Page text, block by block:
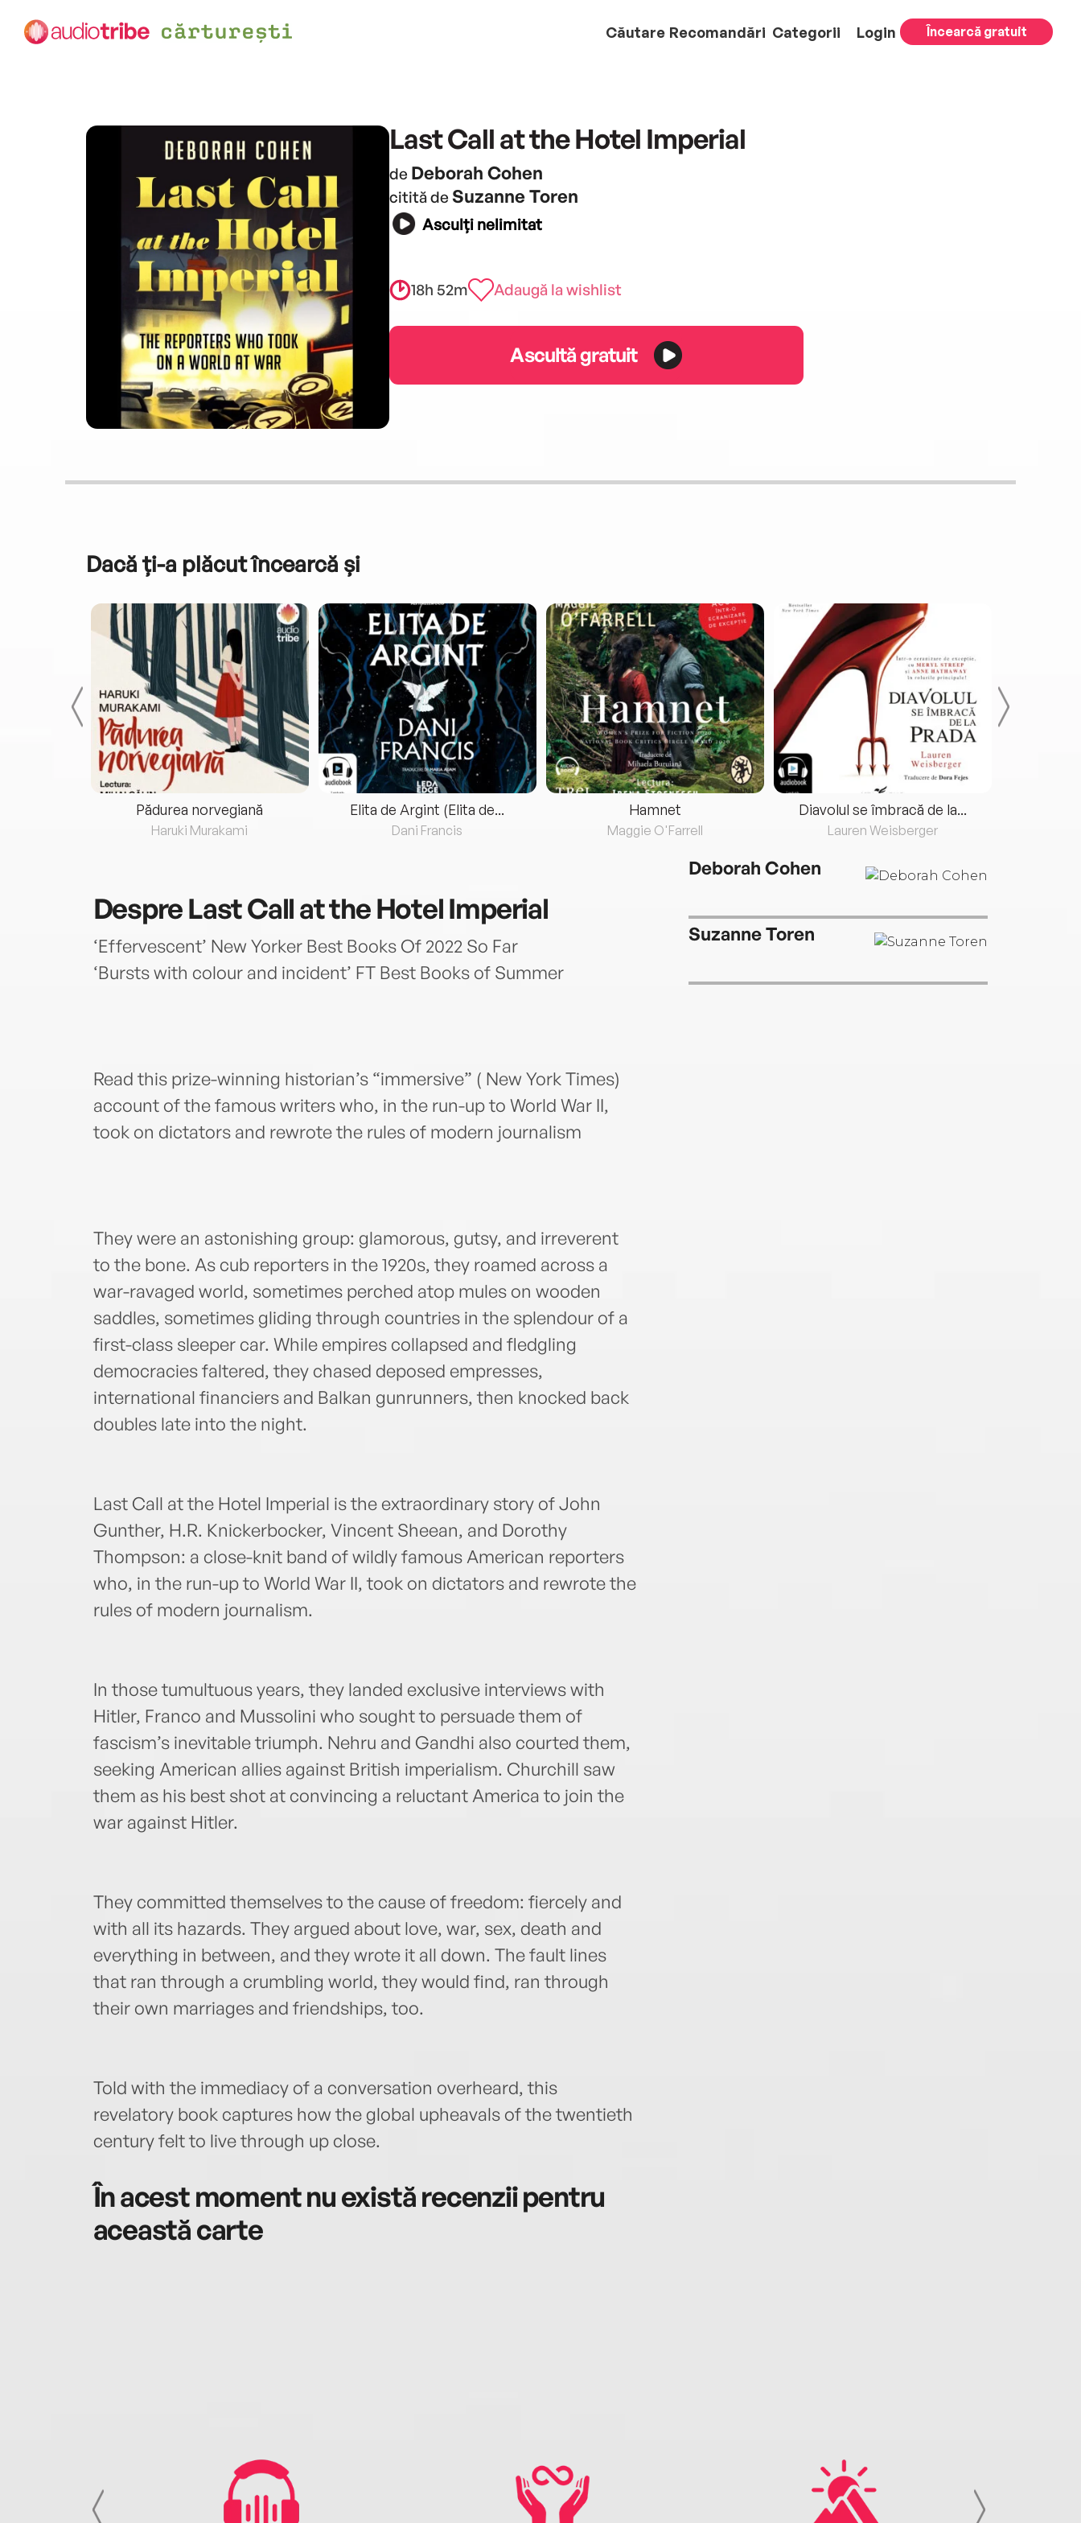
Căutare Recomandări Categorii Login Încearcă gratuit
Last Call at the Hotel Imperial
de Deborah Cohen
citită de Suzanne Toren
Asculți nelimitat
18h 52m Adaugă la wishlist
Ascultă gratuit
Dacă ți-a plăcut încearcă și
Pădurea norvegiană
Haruki Murakami
Elita de Argint (Elita de...
Dani Francis
Hamnet
Maggie O'Farrell
Diavolul se îmbracă de la...
Lauren Weisberger
DespreLast Call at the Hotel Imperial
‘Effervescent’ New Yorker Best Books Of 2022 So Far
‘Bursts with colour and incident’ FT Best Books of Summer
Read this prize-winning historian’s “immersive” ( New York Times)
account of the famous writers who, in the run-up to World War II,
took on dictators and rewrote the rules of modern journalism
They were an astonishing group: glamorous, gutsy, and irreverent
to the bone. As cub reporters in the 1920s, they roamed across a
war-ravaged world, sometimes perched atop mules on wooden
saddles, sometimes gliding through countries in the splendour of a
first-class sleeper car. While empires collapsed and fledgling
democracies faltered, they chased deposed empresses,
international financiers and Balkan gunrunners, then knocked back
doubles late into the night.
Last Call at the Hotel Imperial is the extraordinary story of John
Gunther, H.R. Knickerbocker, Vincent Sheean, and Dorothy
Thompson: a close-knit band of wildly famous American reporters
who, in the run-up to World War II, took on dictators and rewrote the
rules of modern journalism.
In those tumultuous years, they landed exclusive interviews with
Hitler, Franco and Mussolini who sought to persuade them of
fascism’s inevitable triumph. Nehru and Gandhi also courted them,
seeking American allies against British imperialism. Churchill saw
them as his best shot at convincing a reluctant America to join the
war against Hitler.
They committed themselves to the cause of freedom: fiercely and
with all its hazards. They argued about love, war, sex, death and
everything in between, and they wrote it all down. The fault lines
that ran through a crumbling world, they would find, ran through
their own marriages and friendships, too.
Told with the immediacy of a conversation overheard, this
revelatory book captures how the global upheavals of the twentieth
century felt to live through up close.
În acest moment nu există recenzii pentru
această carte
Deborah Cohen
Suzanne Toren